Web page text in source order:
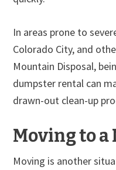
In areas prone to
Colorado City, and
Mountain Disposal,
dumpster rental can
drawn-out clean-up
Moving to a
Moving is another